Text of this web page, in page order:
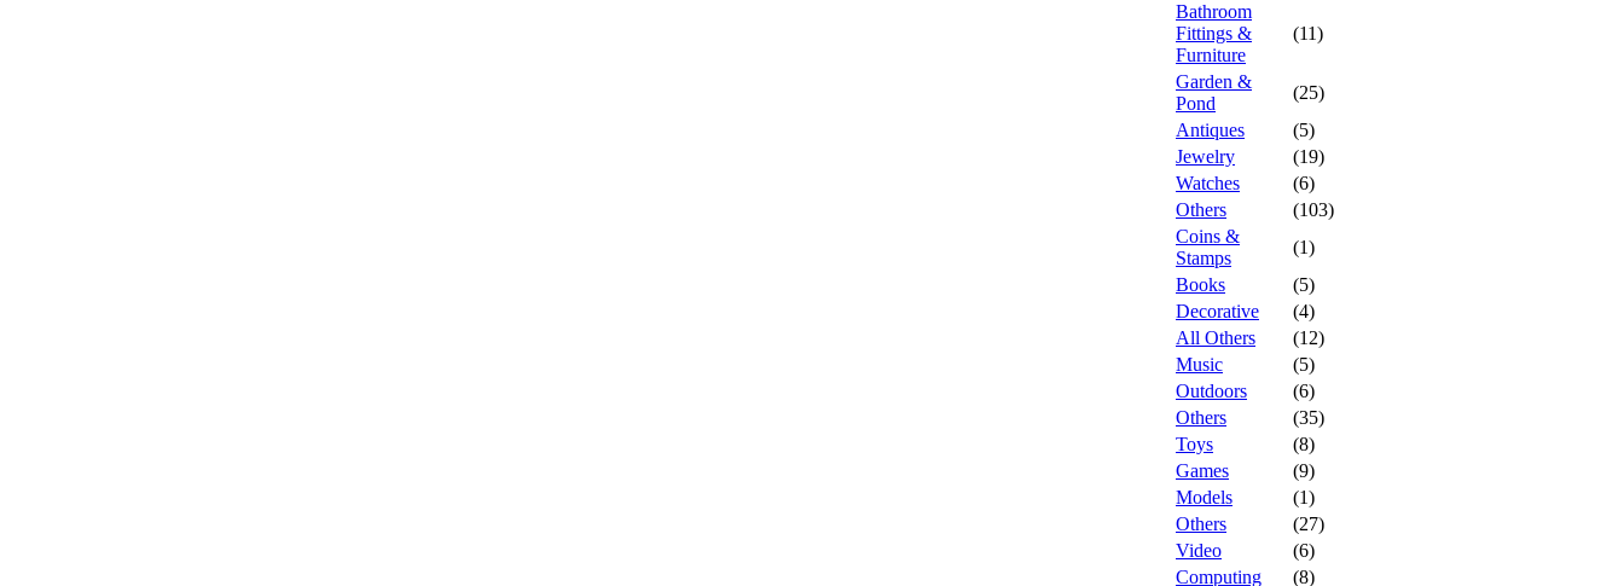
Bathroom
Fittings &
Furniture
(11)
Garden &
Pond
(25)
Antiques
(5)
Jewelry
(19)
Watches
(6)
Others
(103)
Coins &
Stamps
(1)
Books
(5)
Decorative
(4)
All Others
(12)
Music
(5)
Outdoors
(6)
Others
(35)
Toys
(8)
Games
(9)
Models
(1)
Others
(27)
Video
(6)
Computing
(8)